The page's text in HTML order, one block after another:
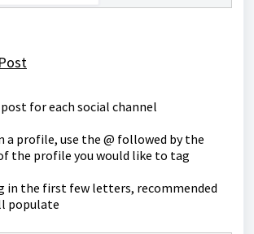
for each social channel
a profile, use the @ followed by the
the profile you would like to tag
in the first few letters, recommended
populate